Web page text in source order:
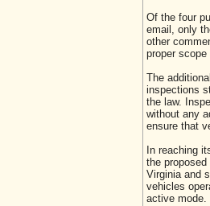
Of the four
email, only
other
proper
The
inspections
the law.
without any
ensure that
In reaching
the
Virginia and
vehicles
active mode.